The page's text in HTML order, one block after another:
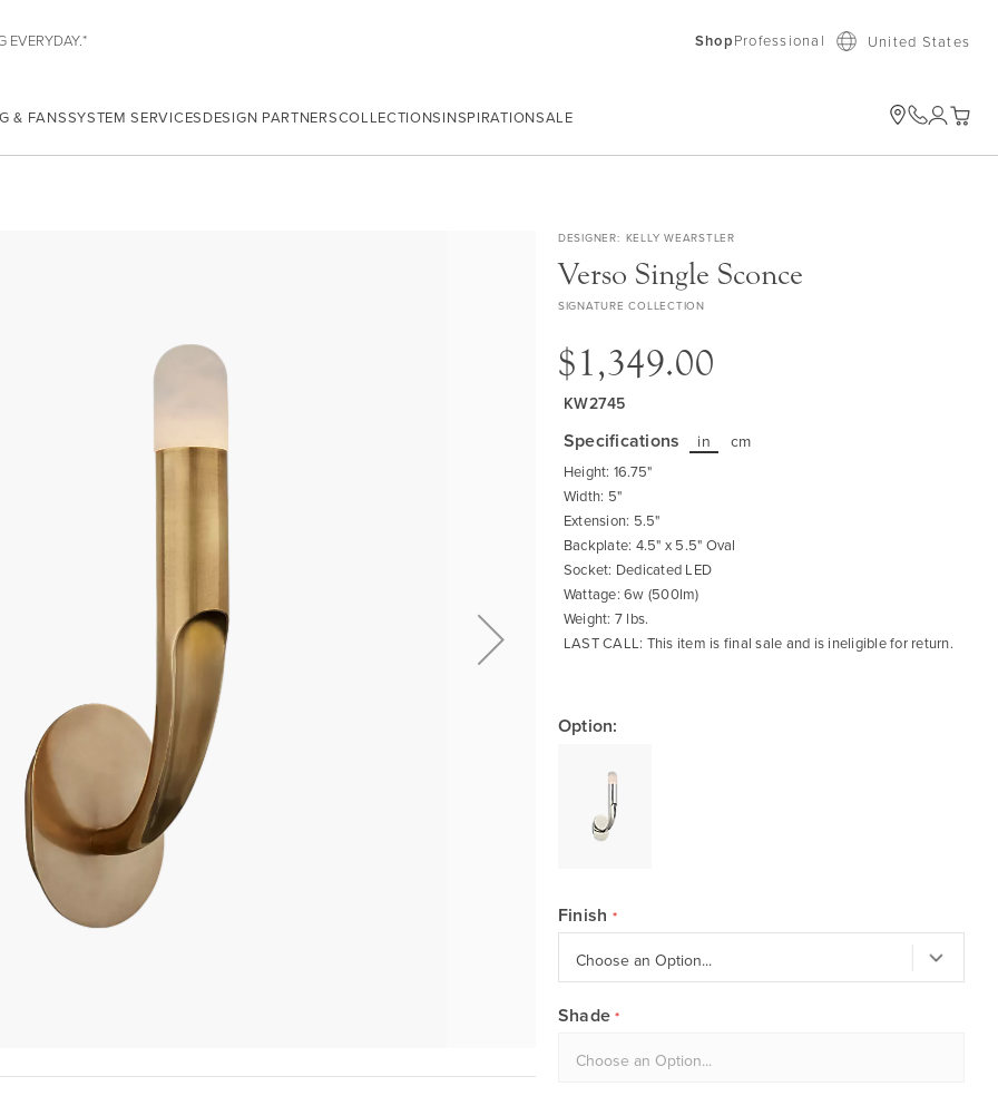
EVERYDAY.* ShopProfessional United States
& FANSSYSTEM SERVICESDESIGN PARTNERSCOLLECTIONSINSPIRATIONSALE My
DESIGNER KELLY WEARSTLER
Verso Single Sconce
SIGNATURE COLLECTION
$1,349.00
KW2745
Specifications in cm
Height: 16.75"
Width: 5"
Extension: 5.5"
Backplate: 4.5" x 5.5" Oval
Socket: Dedicated LED
Wattage: 6w (500lm)
Weight: 7 lbs.
LAST CALL: This item is final sale and is ineligible for return.
Option:
Finish
Shade